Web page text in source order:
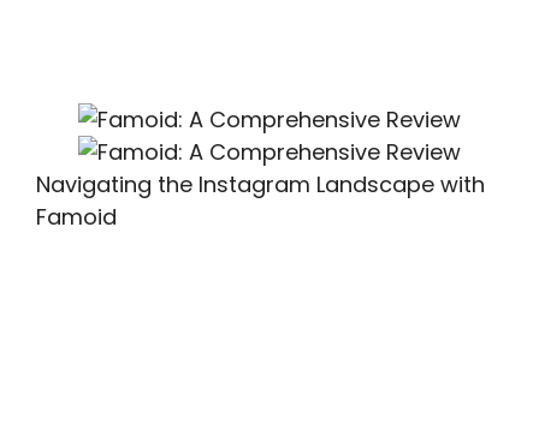
Navigating the Instagram Landscape with
Famoid